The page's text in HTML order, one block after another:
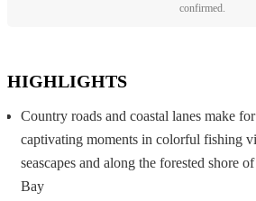
HIGHLIGHTS
Country roads and coastal lanes make
captivating moments in colorful fishing
seascapes and along the forested shore
Bay
confirmed.